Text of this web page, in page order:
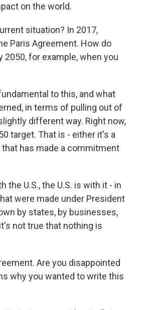
on the world.
situation? In 2017,
Paris Agreement. How do
for example, when you
to this, and what
in terms of pulling out of
different way. Right now,
target. That is - either it's a
has made a commitment
U.S., the U.S. is with it - in
were made under President
by states, by businesses,
not true that nothing is
Are you disappointed
why you wanted to write this